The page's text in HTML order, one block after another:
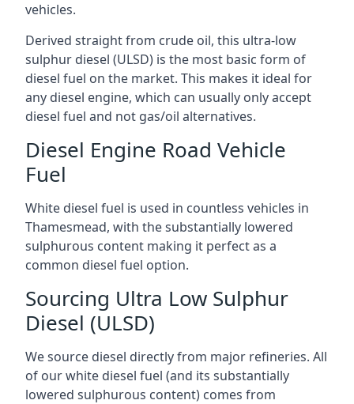
vehicles.
Derived straight from crude oil, this ultra-low
sulphur diesel (ULSD) is the most basic form of
diesel fuel on the market. This makes it ideal for
any diesel engine, which can usually only accept
diesel fuel and not gas/oil alternatives.
Diesel Engine Road Vehicle
Fuel
White diesel fuel is used in countless vehicles in
Thamesmead, with the substantially lowered
sulphurous content making it perfect as a
common diesel fuel option.
Sourcing Ultra Low Sulphur
Diesel (ULSD)
We source diesel directly from major refineries. All
of our white diesel fuel (and its substantially
lowered sulphurous content) comes from